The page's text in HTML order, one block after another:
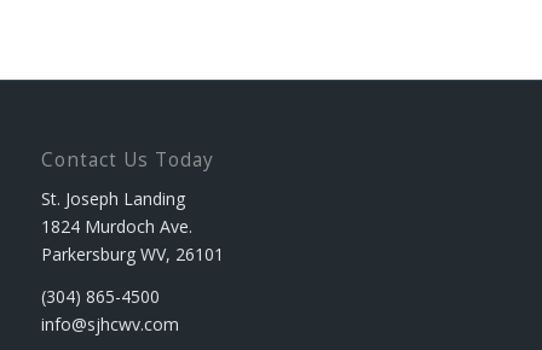
Contact Us Today
St. Joseph Landing
1824 Murdoch Ave.
Parkersburg WV, 26101
(304) 865-4500
info@sjhcwv.com